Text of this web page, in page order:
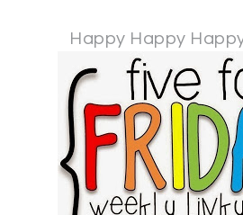
Happy Happy